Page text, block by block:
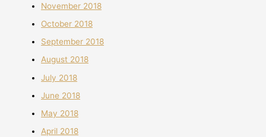
November 2018
October 2018
September 2018
August 2018
July 2018
June 2018
May 2018
April 2018